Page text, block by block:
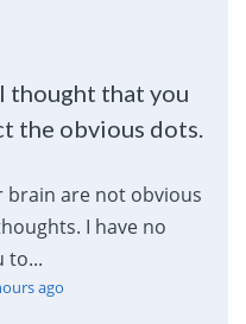
thought that you
the obvious dots.
brain are not obvious
I have no
to...
ago